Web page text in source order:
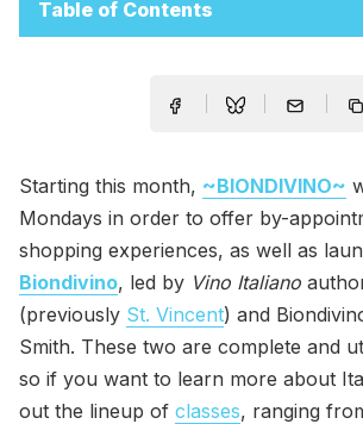
Table of Contents
Starting this month, ~BIONDIVINO~
Mondays in order to offer by-
shopping experiences, as well as
Biondivino, led by Vino Italiano
(previously St. Vincent) and
Smith. These two are complete and
so if you want to learn more about
out the lineup of classes, ranging